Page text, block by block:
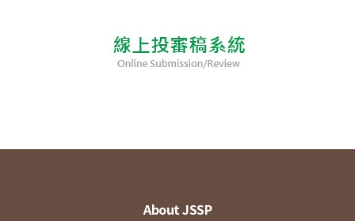
About JSSP